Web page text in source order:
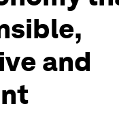
and